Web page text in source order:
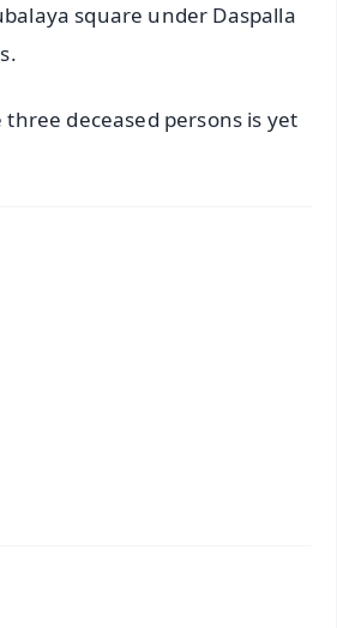
square under Daspalla
deceased persons is yet